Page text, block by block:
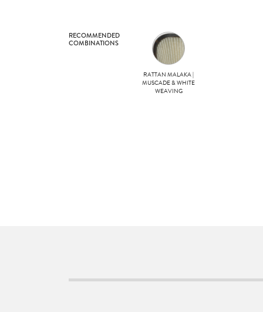
RECOMMENDED
COMBINATIONS
RATTAN MALAKA |
MUSCADE & WHITE
WEAVING